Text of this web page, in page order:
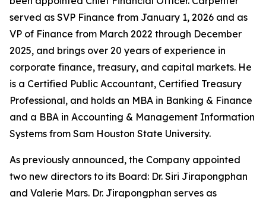
served as SVP Finance from January 1, 2026 and as
VP of Finance from March 2022 through December
2025, and brings over 20 years of experience in
corporate finance, treasury, and capital markets. He
is a Certified Public Accountant, Certified Treasury
Professional, and holds an MBA in Banking & Finance
and a BBA in Accounting & Management Information
Systems from Sam Houston State University.
As previously announced, the Company appointed
two new directors to its Board: Dr. Siri Jirapongphan
and Valerie Mars. Dr. Jirapongphan serves as